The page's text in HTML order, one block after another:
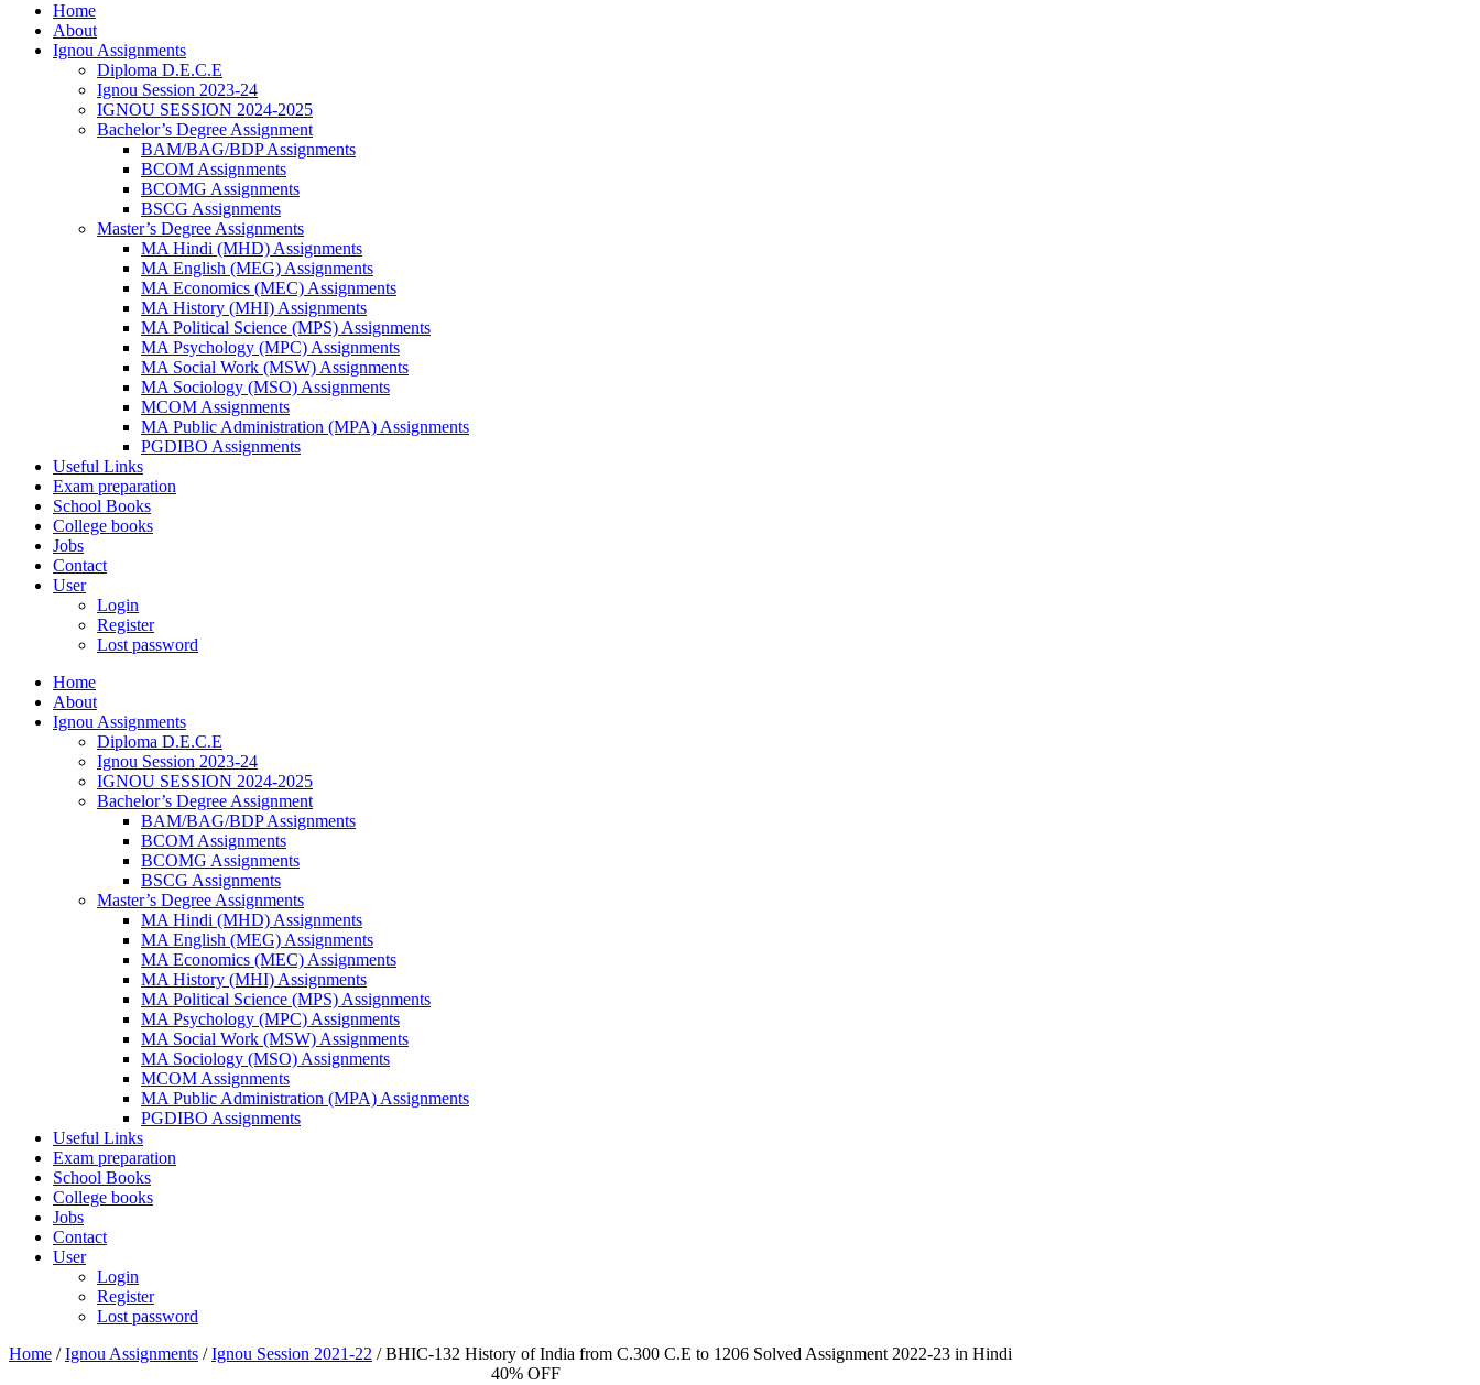
Home
About
Ignou Assignments
Diploma D.E.C.E
Ignou Session 2023-24
IGNOU SESSION 2024-2025
Bachelor’s Degree Assignment
BAM/BAG/BDP Assignments
BCOM Assignments
BCOMG Assignments
BSCG Assignments
Master’s Degree Assignments
MA Hindi (MHD) Assignments
MA English (MEG) Assignments
MA Economics (MEC) Assignments
MA History (MHI) Assignments
MA Political Science (MPS) Assignments
MA Psychology (MPC) Assignments
MA Social Work (MSW) Assignments
MA Sociology (MSO) Assignments
MCOM Assignments
MA Public Administration (MPA) Assignments
PGDIBO Assignments
Useful Links
Exam preparation
School Books
College books
Jobs
Contact
User
Login
Register
Lost password
Home
About
Ignou Assignments
Diploma D.E.C.E
Ignou Session 2023-24
IGNOU SESSION 2024-2025
Bachelor’s Degree Assignment
BAM/BAG/BDP Assignments
BCOM Assignments
BCOMG Assignments
BSCG Assignments
Master’s Degree Assignments
MA Hindi (MHD) Assignments
MA English (MEG) Assignments
MA Economics (MEC) Assignments
MA History (MHI) Assignments
MA Political Science (MPS) Assignments
MA Psychology (MPC) Assignments
MA Social Work (MSW) Assignments
MA Sociology (MSO) Assignments
MCOM Assignments
MA Public Administration (MPA) Assignments
PGDIBO Assignments
Useful Links
Exam preparation
School Books
College books
Jobs
Contact
User
Login
Register
Lost password
Home /Ignou Assignments /Ignou Session 2021-22 / BHIC-132 History of India from C.300 C.E to 1206 Solved Assignment 2022-23 in Hindi
40% OFF